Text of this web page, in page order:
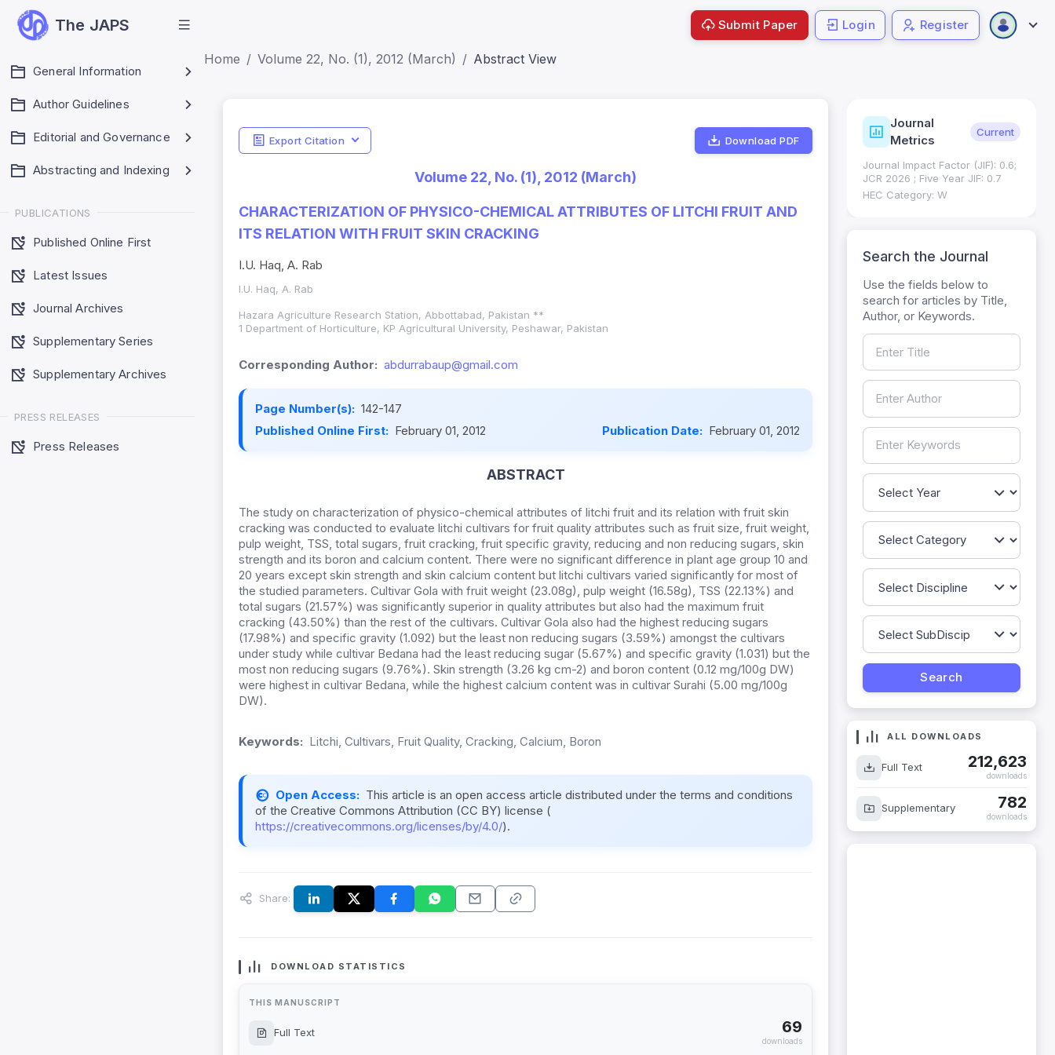
The JAPS
General Information
Author Guidelines
Editorial and Governance
Abstracting and Indexing
PUBLICATIONS
Published Online First
Latest Issues
Journal Archives
Supplementary Series
Supplementary Archives
PRESS RELEASES
Press Releases
Submit Paper Login Register
Home Volume 22, No. (1), 2012 (March) Abstract View
Export Citation Download PDF
Volume 22, No. (1), 2012 (March)
CHARACTERIZATION OF PHYSICO-CHEMICAL ATTRIBUTES OF LITCHI FRUIT AND
ITS RELATION WITH FRUIT SKIN CRACKING
I.U. Haq, A. Rab
I.U. Haq, A. Rab
Hazara Agriculture Research Station, Abbottabad, Pakistan **
1 Department of Horticulture, KP Agricultural University, Peshawar, Pakistan
Corresponding Author: abdurrabaup@gmail.com
Page Number(s): 142-147
Published Online First: February 01, 2012 Publication Date: February 01, 2012
ABSTRACT
The study on characterization of physico-chemical attributes of litchi fruit and its relation with fruit skin
cracking was conducted to evaluate litchi cultivars for fruit quality attributes such as fruit size, fruit weight,
pulp weight, TSS, total sugars, fruit cracking, fruit specific gravity, reducing and non reducing sugars, skin
strength and its boron and calcium content. There were no significant difference in plant age group 10 and
20 years except skin strength and skin calcium content but litchi cultivars varied significantly for most of
the studied parameters. Cultivar Gola with fruit weight (23.08g), pulp weight (16.58g), TSS (22.13%) and
total sugars (21.57%) was significantly superior in quality attributes but also had the maximum fruit
cracking (43.50%) than the rest of the cultivars. Cultivar Gola also had the highest reducing sugars
(17.98%) and specific gravity (1.092) but the least non reducing sugars (3.59%) amongst the cultivars
under study while cultivar Bedana had the least reducing sugar (5.67%) and specific gravity (1.031) but the
most non reducing sugars (9.76%). Skin strength (3.26 kg cm-2) and boron content (0.12 mg/100g DW)
were highest in cultivar Bedana, while the highest calcium content was in cultivar Surahi (5.00 mg/100g
DW).
Keywords: Litchi, Cultivars, Fruit Quality, Cracking, Calcium, Boron
Open Access: This article is an open access article distributed under the terms and conditions
of the Creative Commons Attribution (CC BY) license (
https://creativecommons.org/licenses/by/4.0/).
Share:
DOWNLOAD STATISTICS
THIS MANUSCRIPT
Full Text 69
downloads
SJR: 0.20
Indexing Status
Journal
Metrics
Current
Journal Impact Factor (JIF): 0.6;
JCR 2026 ; Five Year JIF: 0.7
HEC Category: W
Search the Journal
Use the fields below to
search for articles by Title,
Author, or Keywords.
ALL DOWNLOADS
Full Text 212,623
downloads
Supplementary 782
downloads